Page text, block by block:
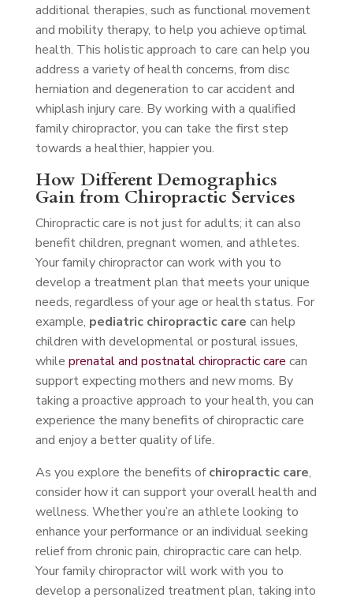
additional therapies, such as functional movement
and mobility therapy, to help you achieve optimal
health. This holistic approach to care can help you
address a variety of health concerns, from disc
herniation and degeneration to car accident and
whiplash injury care. By working with a qualified
family chiropractor, you can take the first step
towards a healthier, happier you.
How Different Demographics
Gain from Chiropractic Services
Chiropractic care is not just for adults; it can also
benefit children, pregnant women, and athletes.
Your family chiropractor can work with you to
develop a treatment plan that meets your unique
needs, regardless of your age or health status. For
example, pediatric chiropractic care can help
children with developmental or postural issues,
while prenatal and postnatal chiropractic care can
support expecting mothers and new moms. By
taking a proactive approach to your health, you can
experience the many benefits of chiropractic care
and enjoy a better quality of life.
As you explore the benefits ofchiropractic care,
consider how it can support your overall health and
wellness. Whether you’re an athlete looking to
enhance your performance or an individual seeking
relief from chronic pain, chiropractic care can help.
Your family chiropractor will work with you to
develop a personalized treatment plan, taking into